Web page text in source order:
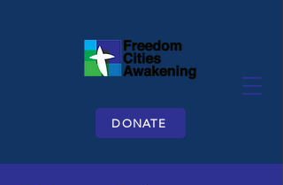
DONATE